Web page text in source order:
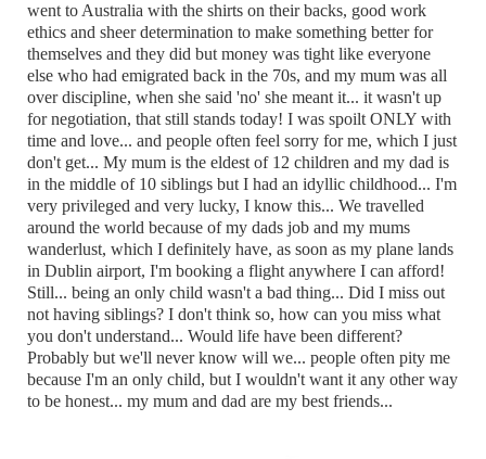
went to Australia with the shirts on their backs, good work
ethics and sheer determination to make something better for
themselves and they did but money was tight like everyone
else who had emigrated back in the 70s, and my mum was all
over discipline, when she said 'no' she meant it... it wasn't up
for negotiation, that still stands today! I was spoilt ONLY with
time and love... and people often feel sorry for me, which I just
don't get... My mum is the eldest of 12 children and my dad is
in the middle of 10 siblings but I had an idyllic childhood... I'm
very privileged and very lucky, I know this... We travelled
around the world because of my dads job and my mums
wanderlust, which I definitely have, as soon as my plane lands
in Dublin airport, I'm booking a flight anywhere I can afford!
Still... being an only child wasn't a bad thing... Did I miss out
not having siblings? I don't think so, how can you miss what
you don't understand... Would life have been different?
Probably but we'll never know will we... people often pity me
because I'm an only child, but I wouldn't want it any other way
to be honest... my mum and dad are my best friends...